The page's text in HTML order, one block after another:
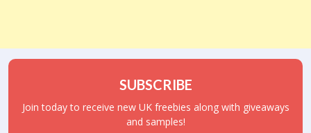
SUBSCRIBE
Join today to receive new UK freebies along with giveaways
and samples!